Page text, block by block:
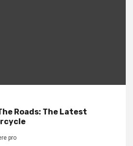
Roads: The Latest
pro